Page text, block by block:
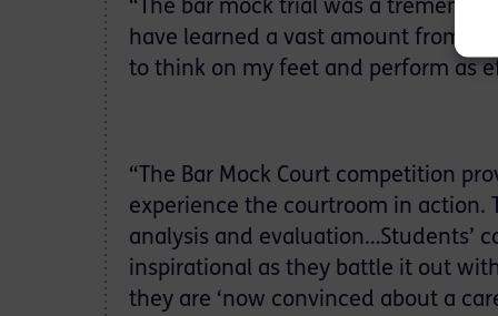
“The bar mock trial was a
have learned a vast amount from
to think on my feet and perform as
“The Bar Mock Court competition
experience the courtroom in action.
analysis and evaluation…Students’
inspirational as they battle it out
they are ‘now convinced about a